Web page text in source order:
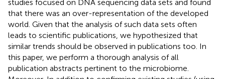
studies focused on DNA sequencing data sets and found
that there was an over-representation of the developed
world. Given that the analysis of such data sets often
leads to scientific publications, we hypothesized that
similar trends should be observed in publications too. In
this paper, we perform a thorough analysis of all
publication abstracts pertinent to the microbiome.